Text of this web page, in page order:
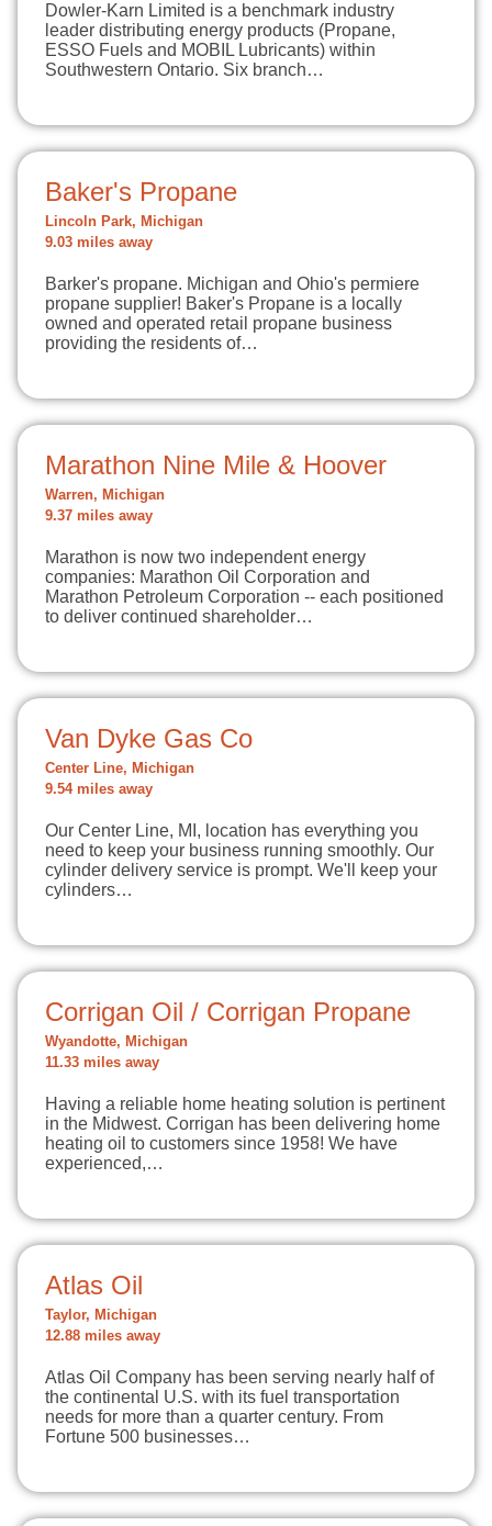
Dowler-Karn Limited is a benchmark industry
leader distributing energy products (Propane,
ESSO Fuels and MOBIL Lubricants) within
Southwestern Ontario. Six branch…
Baker's Propane
Lincoln Park, Michigan
9.03 miles away
Barker's propane. Michigan and Ohio's permiere
propane supplier! Baker's Propane is a locally
owned and operated retail propane business
providing the residents of…
Marathon Nine Mile & Hoover
Warren, Michigan
9.37 miles away
Marathon is now two independent energy
companies: Marathon Oil Corporation and
Marathon Petroleum Corporation -- each positioned
to deliver continued shareholder…
Van Dyke Gas Co
Center Line, Michigan
9.54 miles away
Our Center Line, MI, location has everything you
need to keep your business running smoothly. Our
cylinder delivery service is prompt. We'll keep your
cylinders…
Corrigan Oil / Corrigan Propane
Wyandotte, Michigan
11.33 miles away
Having a reliable home heating solution is pertinent
in the Midwest. Corrigan has been delivering home
heating oil to customers since 1958! We have
experienced,…
Atlas Oil
Taylor, Michigan
12.88 miles away
Atlas Oil Company has been serving nearly half of
the continental U.S. with its fuel transportation
needs for more than a quarter century. From
Fortune 500 businesses…